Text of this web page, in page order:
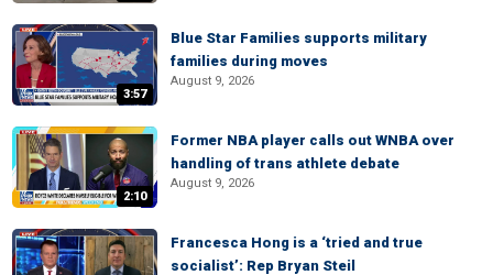
3:57
Blue Star Families supports military
families during moves
August 9, 2026
2:10
Former NBA player calls out WNBA over
handling of trans athlete debate
August 9, 2026
Francesca Hong is a ‘tried and true
socialist’: Rep Bryan Steil